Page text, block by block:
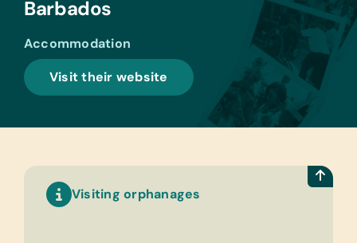
Barbados
Accommodation
Visit their website
Visiting orphanages